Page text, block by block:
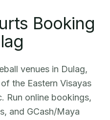
Booking
venues in Dulag,
the Eastern Visayas
Run online bookings,
and GCash/Maya